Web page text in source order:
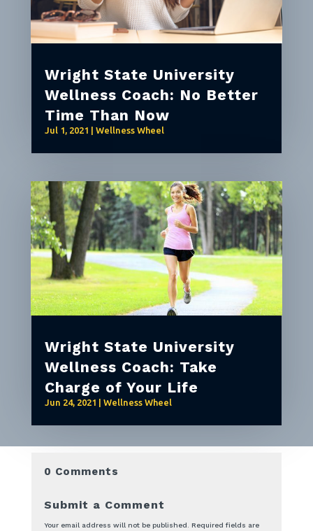
Wright State University
Wellness Coach: No Better
Time Than Now
Jul 1, 2021 Wellness Wheel
Wright State University
Wellness Coach: Take
Charge of Your Life
Jun 24, 2021 Wellness Wheel
0 Comments
Submit a Comment
Your email address will not be published.
Required fields are